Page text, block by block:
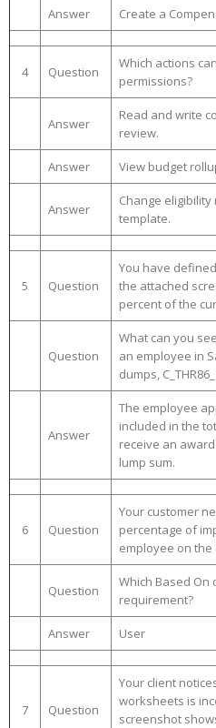
Answer Create a
4 Question
Which actions
permissions?
Answer
Read and write
review.
Answer View budget
Answer
Change
template.
5 Question
You have
the attached
percent of the
Question
What can you
an employee in
dumps,
Answer
The employee
included in the
receive an
lump sum.
6 Question
Your customer
percentage of
employee on
Question
Which Based
requirement?
Answer User
7 Question
Your client
worksheets is
screenshot